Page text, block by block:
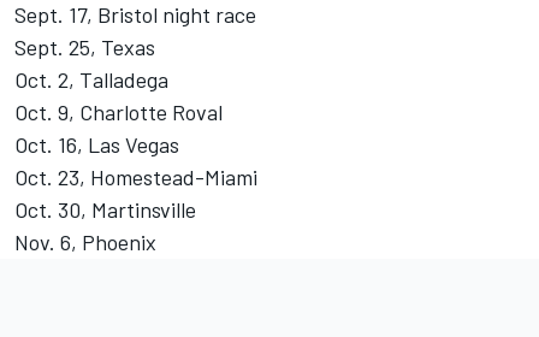
Sept. 17, Bristol night race
Sept. 25, Texas
Oct. 2, Talladega
Oct. 9, Charlotte Roval
Oct. 16, Las Vegas
Oct. 23, Homestead-Miami
Oct. 30, Martinsville
Nov. 6, Phoenix